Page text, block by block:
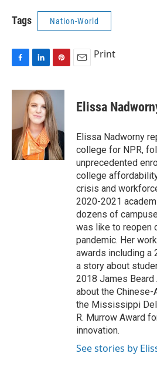
Tags Nation-World
c
o
n
k
e
d
I
n
n
t
e
r
e
s
t
Print
Elissa
Elissa Nadworny
college for NPR,
unprecedented
college
crisis and
2020-2021
dozens of
was like to reopen
pandemic. Her
awards including a
a story about
2018 James
about the Chinese-
the Mississippi
R. Murrow Award
innovation.
See stories by